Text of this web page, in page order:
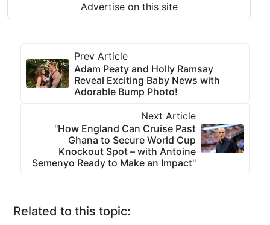
Advertise on this site
Prev Article
Adam Peaty and Holly Ramsay
Reveal Exciting Baby News with
Adorable Bump Photo!
Next Article
"How England Can Cruise Past
Ghana to Secure World Cup
Knockout Spot – with Antoine
Semenyo Ready to Make an Impact"
Related to this topic: